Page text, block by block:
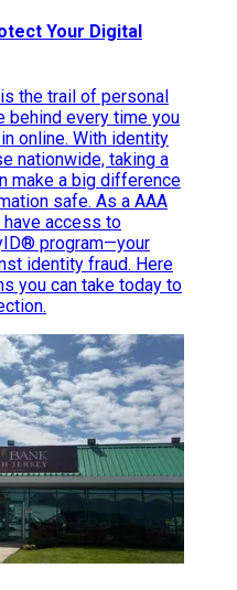
Your Digital
the trail of personal
behind every time you
online. With identity
nationwide, taking a
make a big difference
safe. As a AAA
have access to
program—your
identity fraud. Here
you can take today to